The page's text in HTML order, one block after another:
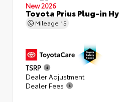
New 2026
Toyota Prius Plug-in
Mileage 15
TSRP
Dealer Adjustment
Dealer Fees